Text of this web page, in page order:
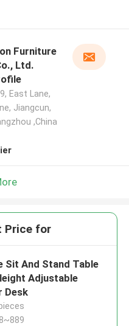
Furniture
Ltd.
East Lane,
Jiangcun,
,China
Price for
Sit And Stand Table
Adjustable
Desk